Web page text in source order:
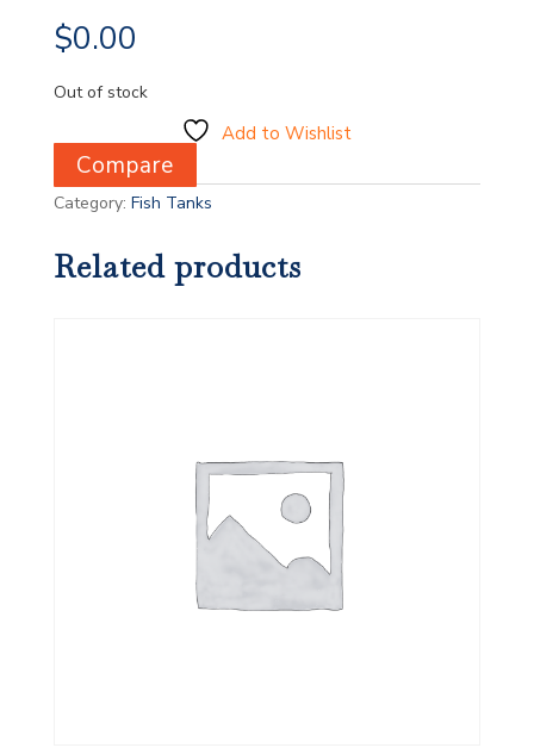
$0.00
Out of stock
Add to Wishlist
Compare
Category: Fish Tanks
Related products